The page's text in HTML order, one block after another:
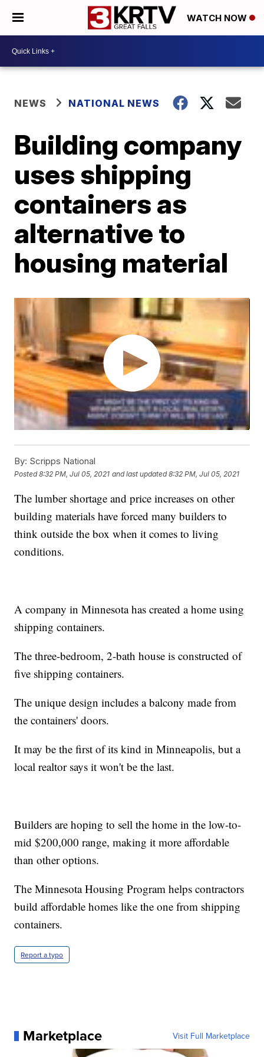
WATCH NOW
NEWS NATIONAL NEWS
Building company
uses shipping
containers as
alternative to
housing material
By: Scripps National
Posted8:32 PM, Jul 05, 2021 and last updated 8:32 PM, Jul 05, 2021
The lumber shortage and price increases on other
building materials have forced many builders to
think outside the box when it comes to living
conditions.
A company in Minnesota has created a home using
shipping containers.
The three-bedroom, 2-bath house is constructed of
five shipping containers.
The unique design includes a balcony made from
the containers' doors.
It may be the first of its kind in Minneapolis, but a
local realtor says it won't be the last.
Builders are hoping to sell the home in the low-to-
mid $200,000 range, making it more affordable
than other options.
The Minnesota Housing Program helps contractors
build affordable homes like the one from shipping
containers.
Report a typo
Marketplace Visit Full Marketplace